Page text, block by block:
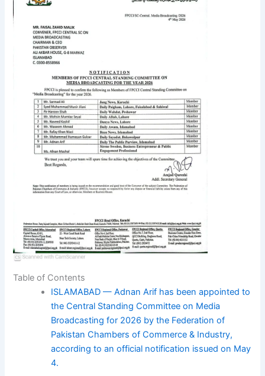
Table of Contents
ISLAMABAD — Adnan Arif has been appointed to
the Central Standing Committee on Media
Broadcasting for 2026 by the Federation of
Pakistan Chambers of Commerce & Industry,
according to an official notification issued on May
4.